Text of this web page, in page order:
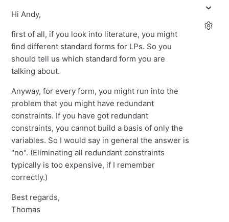
Hi Andy,
first of all, if you look into literature, you might
find different standard forms for LPs. So you
should tell us which standard form you are
talking about.
Anyway, for every form, you might run into the
problem that you might have redundant
constraints. If you have got redundant
constraints, you cannot build a basis of only the
variables. So I would say in general the answer is
"no". (Eliminating all redundant constraints
typically is too expensive, if I remember
correctly.)
Best regards,
Thomas